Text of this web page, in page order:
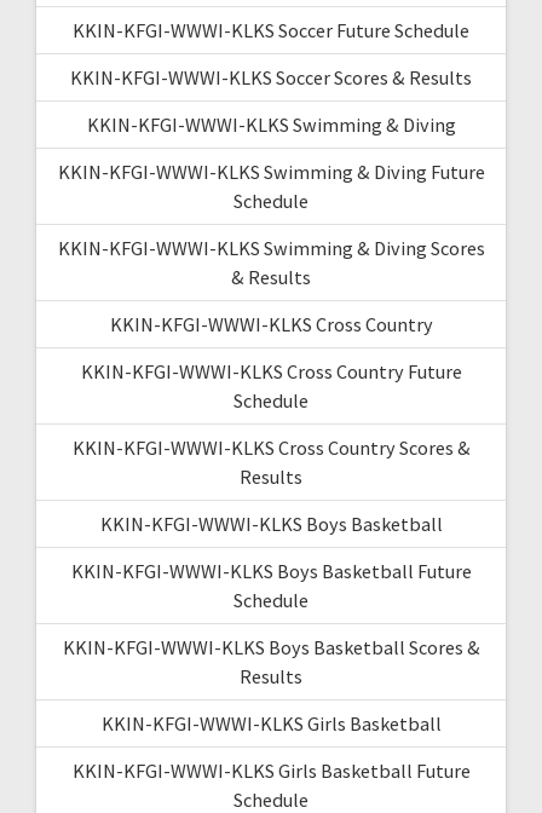
KKIN-KFGI-WWWI-KLKS Soccer Future Schedule
KKIN-KFGI-WWWI-KLKS Soccer Scores & Results
KKIN-KFGI-WWWI-KLKS Swimming & Diving
KKIN-KFGI-WWWI-KLKS Swimming & Diving Future
Schedule
KKIN-KFGI-WWWI-KLKS Swimming & Diving Scores
& Results
KKIN-KFGI-WWWI-KLKS Cross Country
KKIN-KFGI-WWWI-KLKS Cross Country Future
Schedule
KKIN-KFGI-WWWI-KLKS Cross Country Scores &
Results
KKIN-KFGI-WWWI-KLKS Boys Basketball
KKIN-KFGI-WWWI-KLKS Boys Basketball Future
Schedule
KKIN-KFGI-WWWI-KLKS Boys Basketball Scores &
Results
KKIN-KFGI-WWWI-KLKS Girls Basketball
KKIN-KFGI-WWWI-KLKS Girls Basketball Future
Schedule